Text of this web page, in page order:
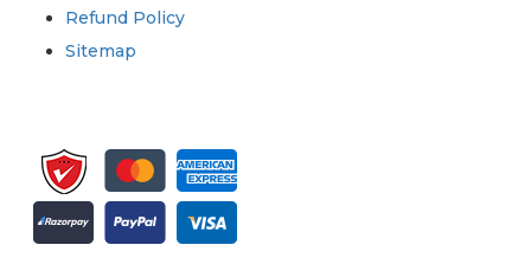
Refund Policy
Sitemap